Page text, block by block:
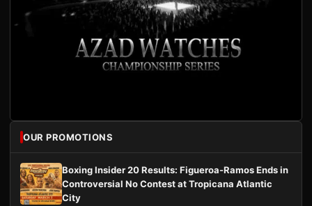
OUR PROMOTIONS
Boxing Insider 20 Results: Figueroa-Ramos Ends in
Controversial No Contest at Tropicana Atlantic
City